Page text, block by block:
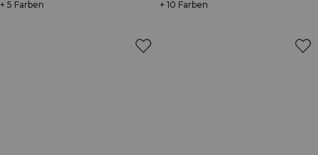
+ 5 Farben + 10 Farben